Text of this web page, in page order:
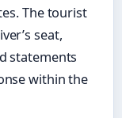
The tourist
seat,
statements
within the